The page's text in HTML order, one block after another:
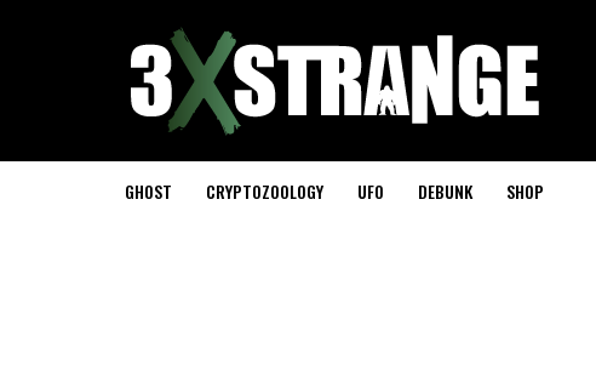
GHOST CRYPTOZOOLOGY UFO DEBUNK SHOP